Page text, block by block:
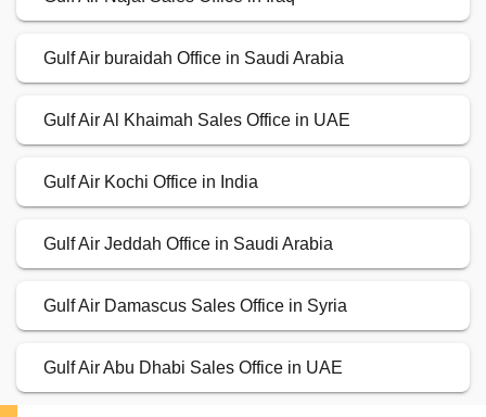
Gulf Air buraidah Office in Saudi Arabia
Gulf Air Al Khaimah Sales Office in UAE
Gulf Air Kochi Office in India
Gulf Air Jeddah Office in Saudi Arabia
Gulf Air Damascus Sales Office in Syria
Gulf Air Abu Dhabi Sales Office in UAE